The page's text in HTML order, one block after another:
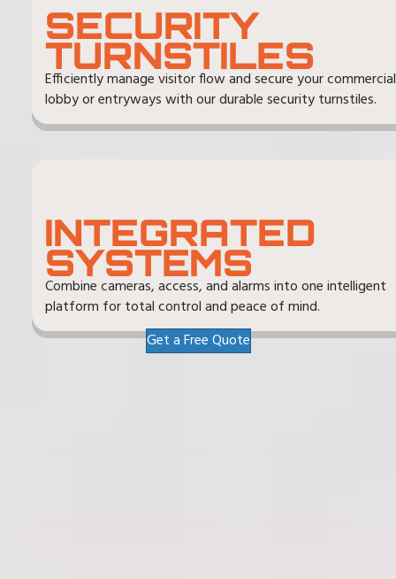
SECURITY
TURNSTILES
Efficiently manage visitor flow and secure your commercial
lobby or entryways with our durable security turnstiles.
INTEGRATED
SYSTEMS
Combine cameras, access, and alarms into one intelligent
platform for total control and peace of mind.
Get a Free Quote